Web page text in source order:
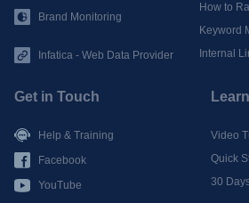
Brand Monitoring
Infatica - Web Data Provider
How to
Keyword
Internal
Video
Quick
30
Get in Touch
Help & Training
Facebook
YouTube